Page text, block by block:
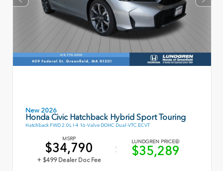
New 2026
Honda Civic Hatchback Hybrid Sport Touring
Hatchback FWD 2.0L I-4 16-Valve DOHC Dual-VTC ECVT
MSRP
$34,790
+ $499 Dealer Doc Fee
LUNDGREN PRICE
$35,289